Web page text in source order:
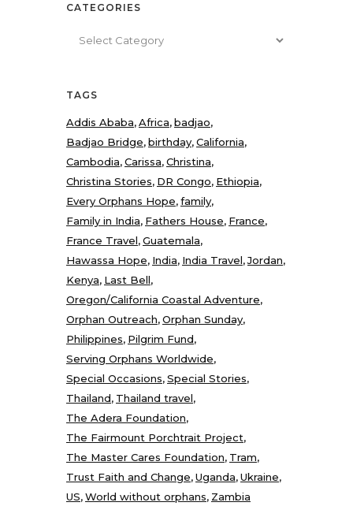
CATEGORIES
TAGS
Addis Ababa Africa badjao
Badjao Bridge birthday California
Cambodia Carissa Christina
Christina Stories DR Congo Ethiopia
Every Orphans Hope family
Family in India Fathers House France
France Travel Guatemala
Hawassa Hope India India Travel Jordan
Kenya Last Bell
Oregon/California Coastal Adventure
Orphan Outreach Orphan Sunday
Philippines Pilgrim Fund
Serving Orphans Worldwide
Special Occasions Special Stories
Thailand Thailand travel
The Adera Foundation
The Fairmount Porchtrait Project
The Master Cares Foundation Tram
Trust Faith and Change Uganda Ukraine
US World without orphans Zambia